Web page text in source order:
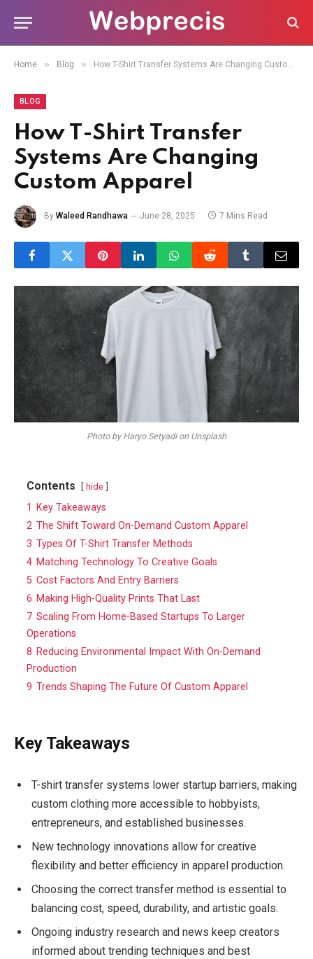
Home » Blog » How T-Shirt Transfer Systems Are Changing Custom Apparel
BLOG
How T-Shirt Transfer
Systems Are Changing
Custom Apparel
By Waleed Randhawa June 28, 2025 7 Mins Read
Photo by Haryo Setyadi on Unsplash
Contents hide
1 Key Takeaways
2 The Shift Toward On-Demand Custom Apparel
3 Types Of T-Shirt Transfer Methods
4 Matching Technology To Creative Goals
5 Cost Factors And Entry Barriers
6 Making High-Quality Prints That Last
7 Scaling From Home-Based Startups To Larger
Operations
8 Reducing Environmental Impact With On-Demand
Production
9 Trends Shaping The Future Of Custom Apparel
Key Takeaways
T-shirt transfer systems lower startup barriers, making
custom clothing more accessible to hobbyists,
entrepreneurs, and established businesses.
New technology innovations allow for creative
flexibility and better efficiency in apparel production.
Choosing the correct transfer method is essential to
balancing cost, speed, durability, and artistic goals.
Ongoing industry research and news keep creators
informed about trending techniques and best